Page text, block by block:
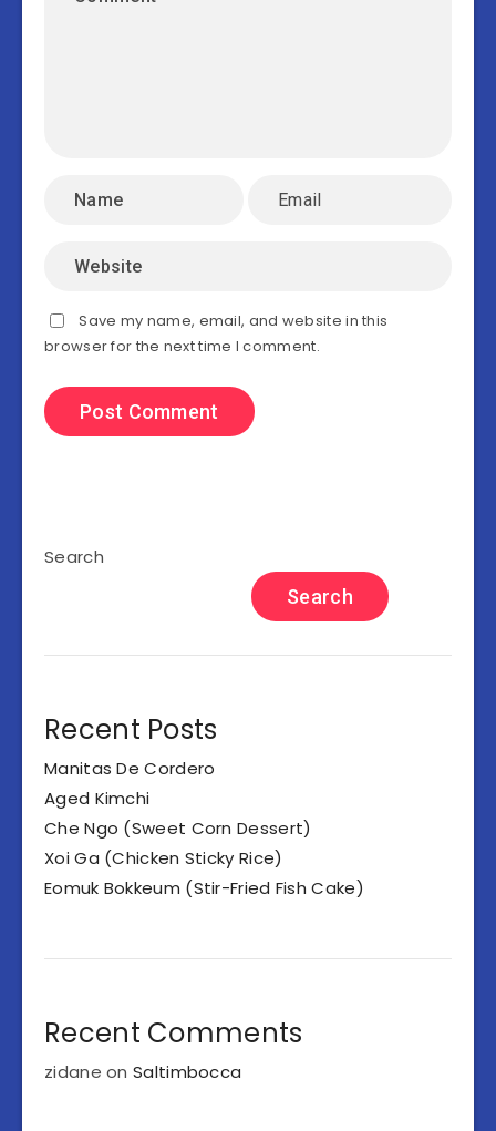
Save my name, email, and website in this
browser for the next time I comment.
Search
Search
Recent Posts
Manitas De Cordero
Aged Kimchi
Che Ngo (Sweet Corn Dessert)
Xoi Ga (Chicken Sticky Rice)
Eomuk Bokkeum (Stir-Fried Fish Cake)
Recent Comments
zidane onSaltimbocca